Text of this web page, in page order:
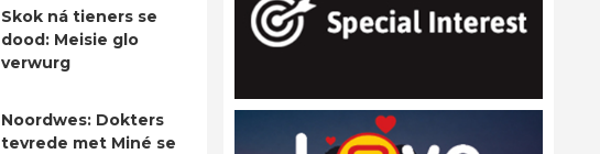
Skok ná tieners se
dood: Meisie glo
verwurg
Noordwes: Dokters
tevrede met Miné se